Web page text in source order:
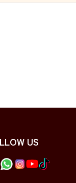
US